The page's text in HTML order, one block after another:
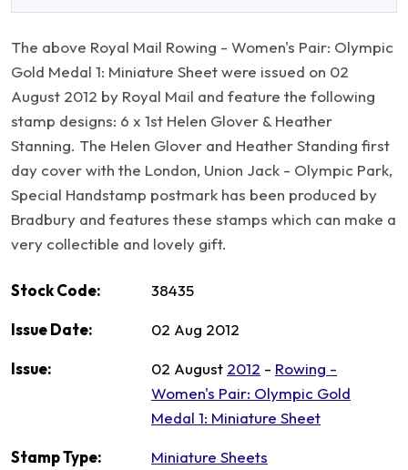
The above Royal Mail Rowing - Women's Pair: Olympic
Gold Medal 1: Miniature Sheet were issued on 02
August 2012 by Royal Mail and feature the following
stamp designs: 6 x 1st Helen Glover & Heather
Stanning. The Helen Glover and Heather Standing first
day cover with the London, Union Jack - Olympic Park,
Special Handstamp postmark has been produced by
Bradbury and features these stamps which can make a
very collectible and lovely gift.
Stock Code: 38435
Issue Date: 02 Aug 2012
Issue: 02 August 2012 - Rowing -
Women's Pair: Olympic Gold
Medal 1: Miniature Sheet
Stamp Type: Miniature Sheets